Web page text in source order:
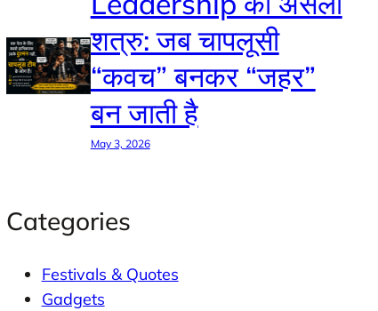
शत्रु: जब चापलूसी
“कवच” बनकर “जहर”
बन जाती है
May 3, 2026
Categories
Festivals & Quotes
Gadgets